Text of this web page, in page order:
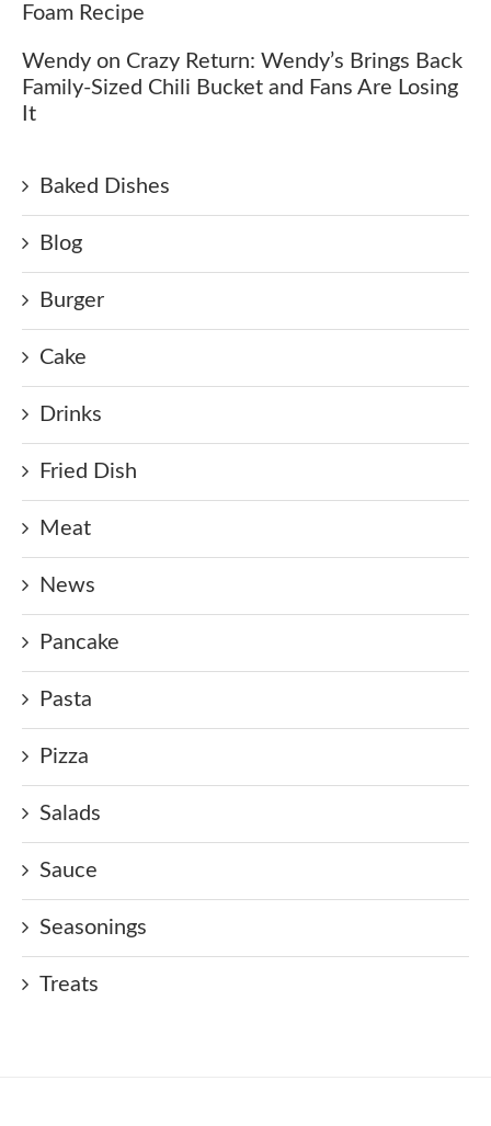
Foam Recipe
Wendy on Crazy Return: Wendy’s Brings Back
Family-Sized Chili Bucket and Fans Are Losing
It
Baked Dishes
Blog
Burger
Cake
Drinks
Fried Dish
Meat
News
Pancake
Pasta
Pizza
Salads
Sauce
Seasonings
Treats